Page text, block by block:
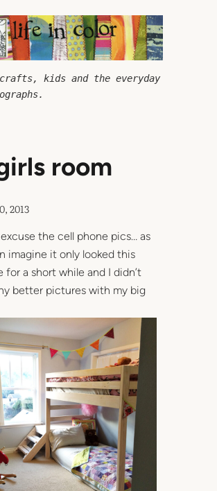
kids and the everyday
room
2013
excuse the cell phone pics… as
imagine it only looked this
for a short while and I didn’t
better pictures with my big